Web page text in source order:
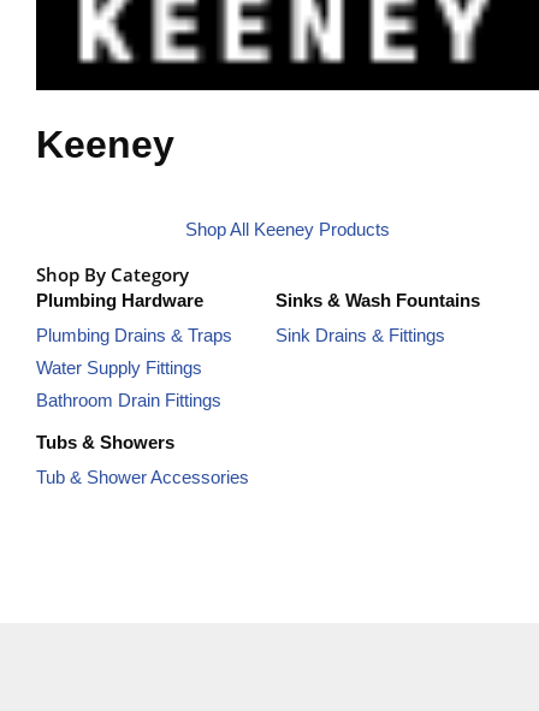
Keeney
Shop All Keeney Products
Shop By Category
Plumbing Hardware
Plumbing Drains & Traps
Water Supply Fittings
Bathroom Drain Fittings
Sinks & Wash Fountains
Sink Drains & Fittings
Tubs & Showers
Tub & Shower Accessories